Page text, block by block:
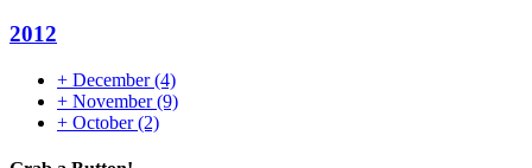
2012
+ December(4)
+ November(9)
+ October(2)